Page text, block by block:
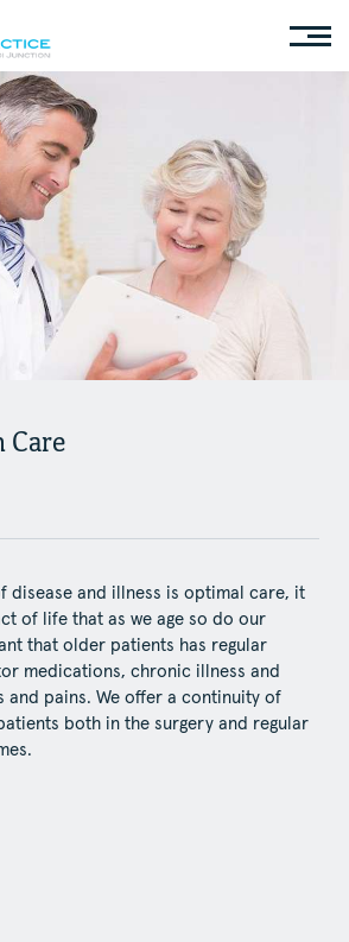
Care
disease and illness is optimal care, it
of life that as we age so do our
that older patients has regular
medications, chronic illness and
and pains. We offer a continuity of
both in the surgery and regular